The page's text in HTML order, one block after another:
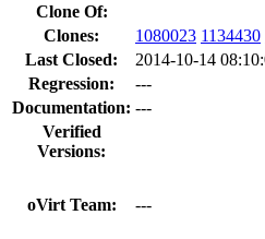
Clone Of:
Clones: 1080023 1134430
Last Closed:
2014-10-14
Regression:
---
Documentation: ---
Verified
Versions:
oVirt Team: ---